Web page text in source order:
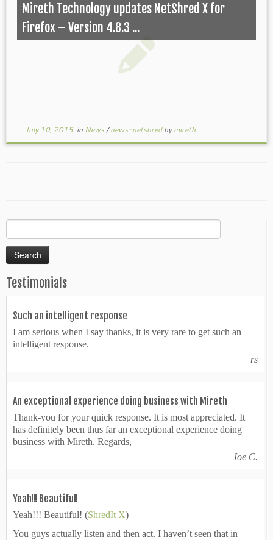
Mireth Technology updates NetShred X for
Firefox – Version 4.8.3 ...
July 10, 2015in News/news-netshredbymireth
for:
Testimonials
Such an intelligent response
I am serious when I say thanks, it is very rare to get such an
intelligent response.
rs
An exceptional experience doing business with Mireth
Thank-you for your quick response. It is most appreciated. It
has definitely been thus far an exceptional experience doing
business with Mireth. Regards,
Joe C.
Yeah!!! Beautiful!
Yeah!!! Beautiful! (ShredIt X)
You guys actually listen and then act. I haven’t seen that in